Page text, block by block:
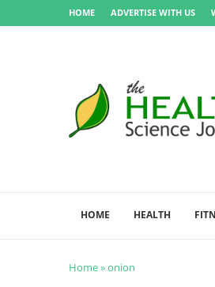
HOME ADVERTISE WITH US
HOME HEALTH
Home»onion